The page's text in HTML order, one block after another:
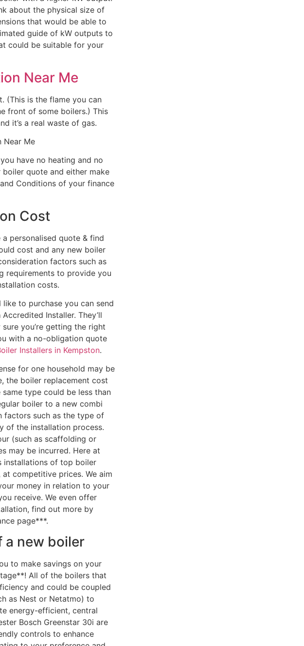
about the physical size of
that would be able to
guide of kW outputs to
could be suitable for your
Near Me
(This is the flame you can
front of some boilers.) This
it’s a real waste of gas.
Near Me
have no heating and no
quote and either make
Conditions of your finance
Cost
personalised quote & find
cost and any new boiler
factors such as
requirements to provide you
costs.
like to purchase you can send
Installer. They’ll
you’re getting the right
with a no-obligation quote
Installers in Kempston.
for one household may be
the boiler replacement cost
type could be less than
boiler to a new combi
factors such as the type of
of the installation process.
(such as scaffolding or
may be incurred. Here at
installations of top boiler
at competitive prices. We aim
money in relation to your
receive. We even offer
find out more by
page***.
a new boiler
to make savings on your
All of the boilers that
and could be coupled
as Nest or Netatmo) to
energy-efficient, central
Bosch Greenstar 30i are
controls to enhance